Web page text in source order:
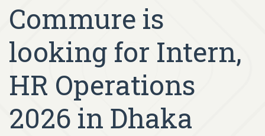
Commure is
looking for Intern,
HR Operations
2026 in Dhaka